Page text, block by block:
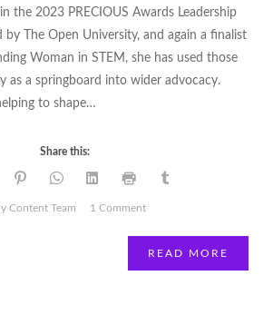
the 2023 PRECIOUS Awards Leadership
by The Open University, and again a finalist
Woman in STEM, she has used those
as a springboard into wider advocacy.
to shape…
Share this:
Content Team 1 Commenton
READ MORE